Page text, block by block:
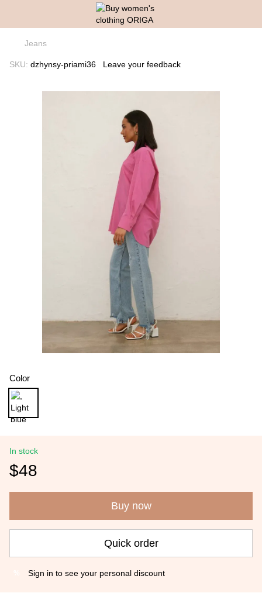
Jeans
SKU: dzhynsy-priami36 Leave your feedback
Color
In stock
$48
Buy now
Quick order
Sign in to see your personal discount